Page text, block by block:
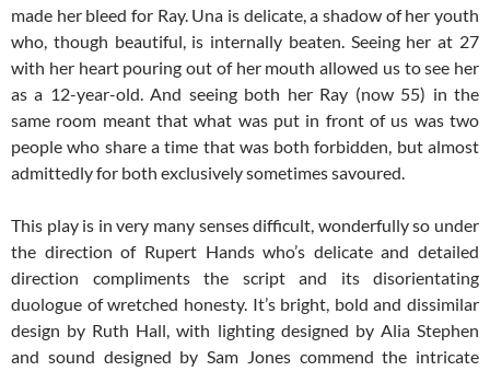
made her bleed for Ray. Una is delicate, a shadow of her youth
who, though beautiful, is internally beaten. Seeing her at 27
with her heart pouring out of her mouth allowed us to see her
as a 12-year-old. And seeing both her Ray (now 55) in the
same room meant that what was put in front of us was two
people who share a time that was both forbidden, but almost
admittedly for both exclusively sometimes savoured.
This play is in very many senses difficult, wonderfully so under
the direction of Rupert Hands who’s delicate and detailed
direction compliments the script and its disorientating
duologue of wretched honesty. It’s bright, bold and dissimilar
design by Ruth Hall, with lighting designed by Alia Stephen
and sound designed by Sam Jones commend the intricate